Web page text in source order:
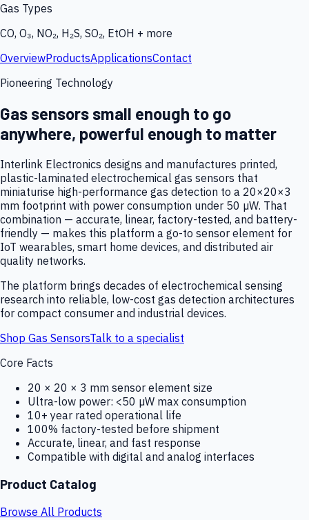
Gas Types
CO, O₃, NO₂, H₂S, SO₂, EtOH + more
OverviewProductsApplicationsContact
Pioneering Technology
Gas sensors small enough to go
anywhere, powerful enough to matter
Interlink Electronics designs and manufactures printed,
plastic-laminated electrochemical gas sensors that
miniaturise high-performance gas detection to a 20×20×3
mm footprint with power consumption under 50 µW. That
combination — accurate, linear, factory-tested, and battery-
friendly — makes this platform a go-to sensor element for
IoT wearables, smart home devices, and distributed air
quality networks.
The platform brings decades of electrochemical sensing
research into reliable, low-cost gas detection architectures
for compact consumer and industrial devices.
Shop Gas SensorsTalk to a specialist
Core Facts
20 × 20 × 3 mm sensor element size
Ultra-low power: <50 µW max consumption
10+ year rated operational life
100% factory-tested before shipment
Accurate, linear, and fast response
Compatible with digital and analog interfaces
Product Catalog
Browse All Products